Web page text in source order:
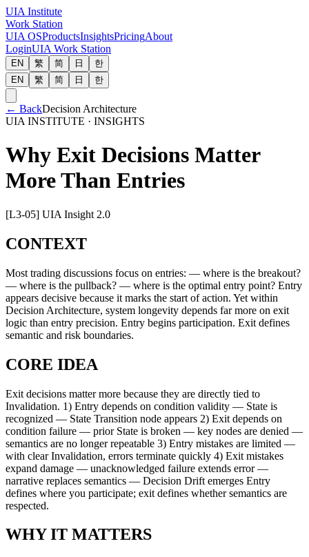
UIA Institute
Work Station
UIA OSProductsInsightsPricingAbout
LoginUIA Work Station
EN 繁 简 日
한
EN
繁 简 日 한
← BackDecision Architecture
UIA INSTITUTE · INSIGHTS
Why Exit Decisions Matter
More Than Entries
[L3-05] UIA Insight 2.0
CONTEXT
Most trading discussions focus on entries: — where is the breakout?
— where is the pullback? — where is the optimal entry point? Entry
appears decisive because it marks the start of action. Yet within
Decision Architecture, system longevity depends far more on exit
logic than entry precision. Entry begins participation. Exit defines
semantic and risk boundaries.
CORE IDEA
Exit decisions matter more because they are directly tied to
Invalidation. 1) Entry depends on condition validity — State is
recognized — State Transition node appears 2) Exit depends on
condition failure — prior State is broken — key nodes are denied —
semantics are no longer repeatable 3) Entry mistakes are limited —
with clear Invalidation, errors terminate quickly 4) Exit mistakes
expand damage — unacknowledged failure extends error —
narrative replaces semantics — Decision Drift emerges Entry
defines where you participate; exit defines whether semantics are
respected.
WHY IT MATTERS